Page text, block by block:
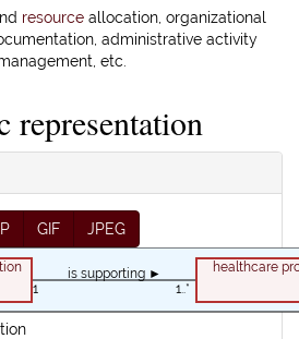
resource allocation, organizational
administrative activity
etc.
representation
GIF JPEG
healthcare
1
1..*
is supporting ►